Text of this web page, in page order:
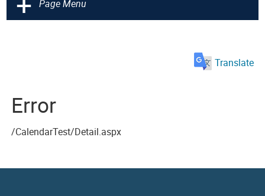
Page Menu
Translate
Error
/CalendarTest/Detail.aspx